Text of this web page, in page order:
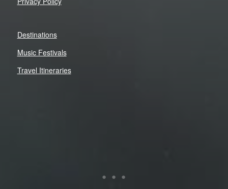
Destinations
Music Festivals
Travel Itineraries